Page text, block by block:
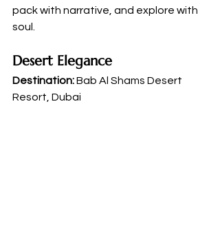
pack with narrative, and explore with
soul.
Desert Elegance
Destination: Bab Al Shams Desert
Resort, Dubai